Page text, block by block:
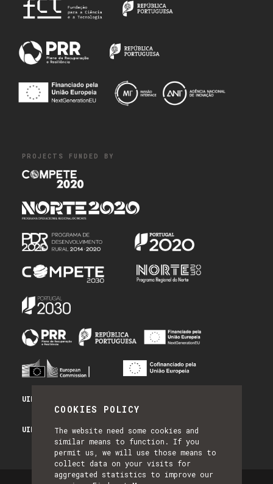
COOKIES POLICY
The website need some cookies and
similar means to function. If you
permit us, we will use those means to
collect data on your visits for
aggregated statistics to improve our
PROJECTS FUNDED BY
UID/PRR/50014/2025 - PRR_INFRA
UID/PRR2/50014/2025 - EQUIPAR